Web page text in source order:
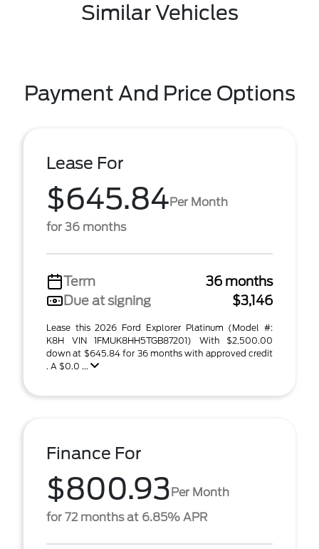
Similar Vehicles
Payment And Price Options
Lease For
$645.84Per Month
for 36 months
Term
36 months
Due at signing
$3,146
Lease this 2026 Ford Explorer Platinum (Model #:
K8H VIN 1FMUK8HH5TGB87201) With $2,500.00
down at $645.84 for 36 months with approved credit
. A $0.0 ...
Finance For
$800.93Per Month
for 72 months at 6.85% APR